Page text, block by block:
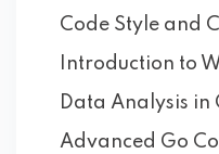
Code Style and
Introduction to
Data Analysis in
Advanced Go